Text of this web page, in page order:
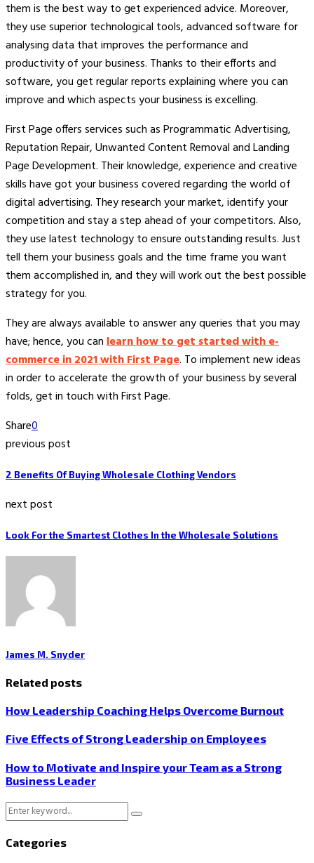
them is the best way to get experienced advice. Moreover,
they use superior technological tools, advanced software for
analysing data that improves the performance and
productivity of your business. Thanks to their efforts and
software, you get regular reports explaining where you can
improve and which aspects your business is excelling.
First Page offers services such as Programmatic Advertising,
Reputation Repair, Unwanted Content Removal and Landing
Page Development. Their knowledge, experience and creative
skills have got your business covered regarding the world of
digital advertising. They research your market, identify your
competition and stay a step ahead of your competitors. Also,
they use latest technology to ensure outstanding results. Just
tell them your business goals and the time frame you want
them accomplished in, and they will work out the best possible
strategy for you.
They are always available to answer any queries that you may
have; hence, you canlearn how to get started with e-
commerce in 2021 with First Page. To implement new ideas
in order to accelerate the growth of your business by several
folds, get in touch with First Page.
Share0
previous post
2 Benefits Of Buying Wholesale Clothing Vendors
next post
Look For the Smartest Clothes In the Wholesale Solutions
James M. Snyder
Related posts
How Leadership Coaching Helps Overcome Burnout
Five Effects of Strong Leadership on Employees
How to Motivate and Inspire your Team as a Strong
Business Leader
Search
Search
Categories